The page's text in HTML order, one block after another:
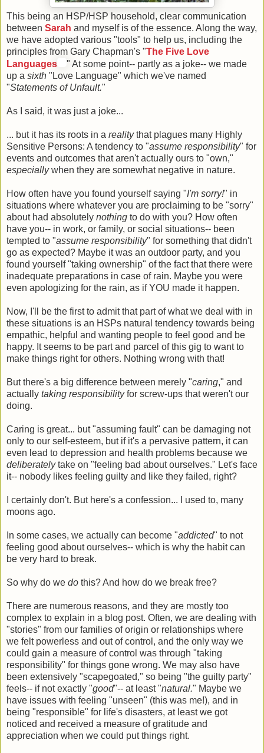
This being an HSP/HSP household, clear communication
between Sarah and myself is of the essence. Along the way,
we have adopted various "tools" to help us, including the
principles from Gary Chapman's "The Five Love
Languages
" At some point-- partly as a joke-- we made
up a sixth "Love Language" which we've named
"Statements of Unfault."
As I said, it was just a joke...
... but it has its roots in a realitythat plagues many Highly
Sensitive Persons: A tendency to "assume responsibility" for
events and outcomes that aren't actually ours to "own,"
especiallywhen they are somewhat negative in nature.
How often have you found yourself saying "I'm sorry!" in
situations where whatever you are proclaiming to be "sorry"
about had absolutely nothing to do with you? How often
have you-- in work, or family, or social situations-- been
tempted to "assume responsibility" for something that didn't
go as expected? Maybe it was an outdoor party, and you
found yourself "taking ownership" of the fact that there were
inadequate preparations in case of rain. Maybe you were
even apologizing for the rain, as if YOU made it happen.
Now, I'll be the first to admit that part of what we deal with in
these situations is an HSPs natural tendency towards being
empathic, helpful and wanting people to feel good and be
happy. It seems to be part and parcel of this gig to want to
make things right for others. Nothing wrong with that!
But there's a big difference between merely "caring," and
actually taking responsibilityfor screw-ups that weren't our
doing.
Caring is great... but "assuming fault" can be damaging not
only to our self-esteem, but if it's a pervasive pattern, it can
even lead to depression and health problems because we
deliberatelytake on "feeling bad about ourselves." Let's face
it-- nobody likes feeling guilty and like they failed, right?
I certainly don't. But here's a confession... I used to, many
moons ago.
In some cases, we actually can become "addicted" to not
feeling good about ourselves-- which is why the habit can
be very hard to break.
So why do we do this? And how do we break free?
There are numerous reasons, and they are mostly too
complex to explain in a blog post. Often, we are dealing with
"stories" from our families of origin or relationships where
we felt powerless and out of control, and the only way we
could gain a measure of control was through "taking
responsibility" for things gone wrong. We may also have
been extensively "scapegoated," so being "the guilty party"
feels-- if not exactly "good"-- at least "natural." Maybe we
have issues with feeling "unseen" (this was me!), and in
being "responsible" for life's disasters, at least we got
noticed and received a measure of gratitude and
appreciation when we could put things right.